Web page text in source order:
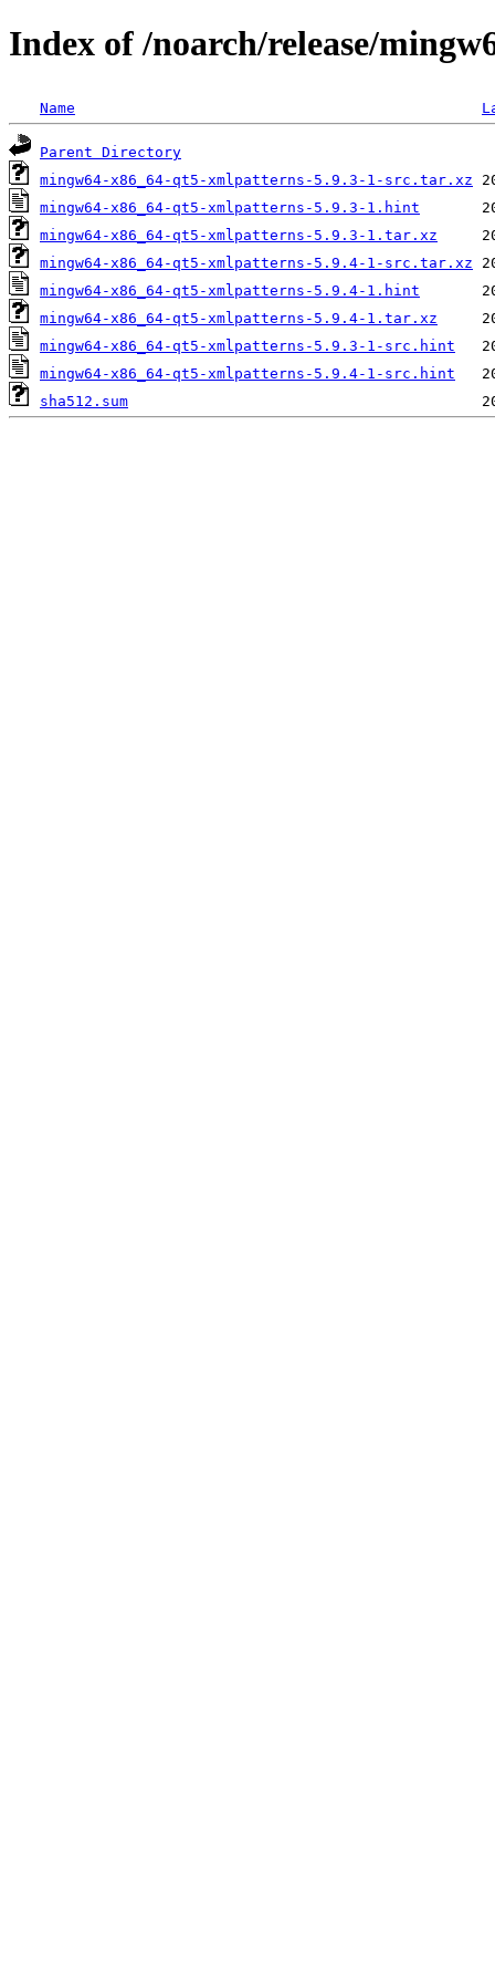
Index of /noarch/release/
Name
Parent Directory
mingw64-x86_64-qt5-xmlpatterns-5.9.3-1-src.tar.xz
mingw64-x86_64-qt5-xmlpatterns-5.9.3-1.hint
mingw64-x86_64-qt5-xmlpatterns-5.9.3-1.tar.xz
mingw64-x86_64-qt5-xmlpatterns-5.9.4-1-src.tar.xz
mingw64-x86_64-qt5-xmlpatterns-5.9.4-1.hint
mingw64-x86_64-qt5-xmlpatterns-5.9.4-1.tar.xz
mingw64-x86_64-qt5-xmlpatterns-5.9.3-1-src.hint
mingw64-x86_64-qt5-xmlpatterns-5.9.4-1-src.hint
sha512.sum